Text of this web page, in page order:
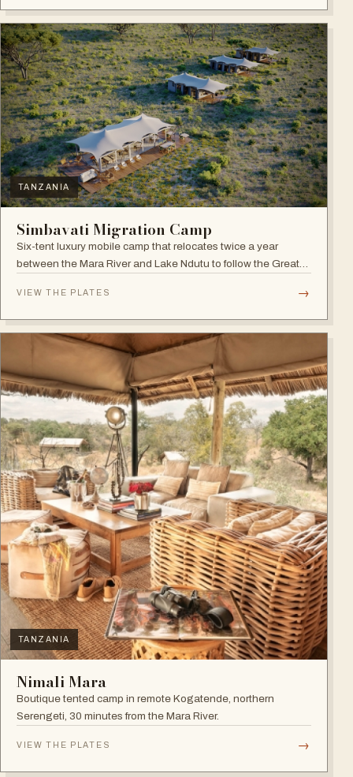
TANZANIA
Simbavati Migration Camp
Six-tent luxury mobile camp that relocates twice a year
between the Mara River and Lake Ndutu to follow the Great
VIEW THE PLATES →
TANZANIA
Nimali Mara
Boutique tented camp in remote Kogatende, northern
Serengeti, 30 minutes from the Mara River.
VIEW THE PLATES →